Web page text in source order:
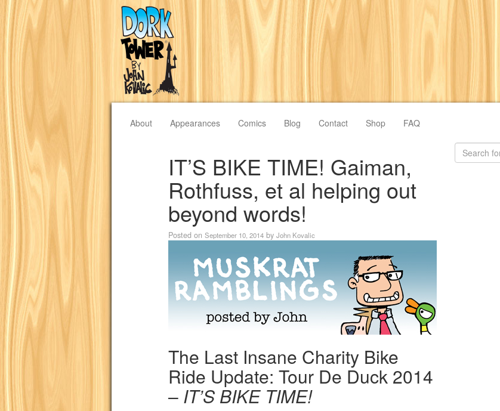
About Appearances Comics Blog Contact Shop FAQ
IT’S BIKE TIME! Gaiman,
Rothfuss, et al helping out
beyond words!
Posted on September 10, 2014 by John Kovalic
The Last Insane Charity Bike
Ride Update: Tour De Duck 2014
– IT’S BIKE TIME!